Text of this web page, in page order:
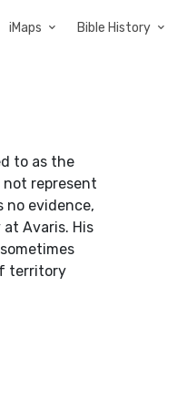
iMaps Bible History
to as the
not represent
no evidence,
Avaris. His
territory